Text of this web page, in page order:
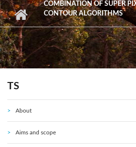
COMBINATION OF SUPER
CONTOUR ALGORITHMS
TS
About
Aims and scope